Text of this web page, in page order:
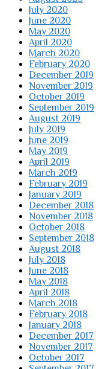
July 2020
June 2020
May 2020
April 2020
March 2020
February 2020
December 2019
November 2019
October 2019
September 2019
August 2019
July 2019
June 2019
May 2019
April 2019
March 2019
February 2019
January 2019
December 2018
November 2018
October 2018
September 2018
August 2018
July 2018
June 2018
May 2018
April 2018
March 2018
February 2018
January 2018
December 2017
November 2017
October 2017